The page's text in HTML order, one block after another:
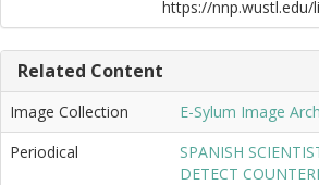
https://
Related Content
Image Collection
E-Sylum Image
Periodical
SPANISH
DETECT